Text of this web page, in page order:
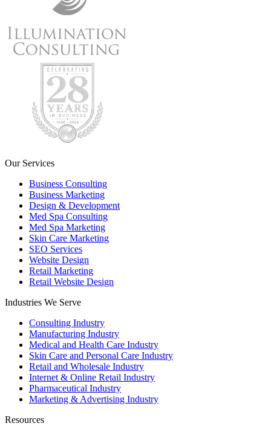
Our Services
Business Consulting
Business Marketing
Design & Development
Med Spa Consulting
Med Spa Marketing
Skin Care Marketing
SEO Services
Website Design
Retail Marketing
Retail Website Design
Industries We Serve
Consulting Industry
Manufacturing Industry
Medical and Health Care Industry
Skin Care and Personal Care Industry
Retail and Wholesale Industry
Internet & Online Retail Industry
Pharmaceutical Industry
Marketing & Advertising Industry
Resources